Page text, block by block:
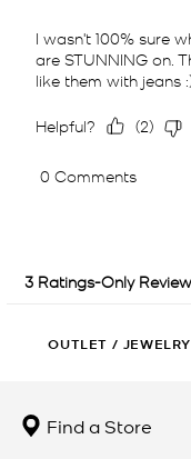
OUTLET / JEWELRY
Find a Store